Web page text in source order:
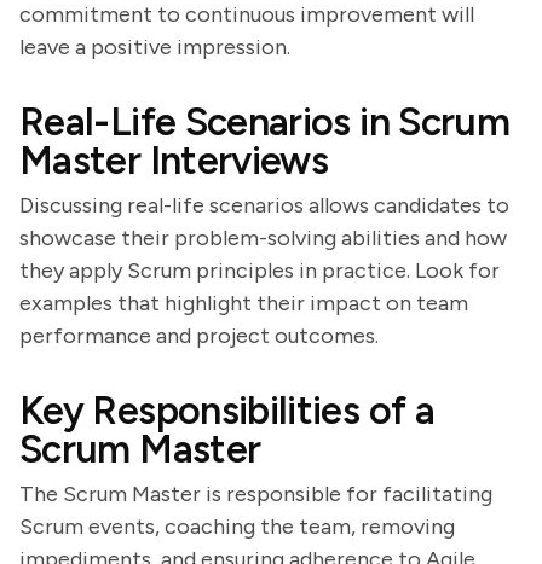
commitment to continuous improvement will
leave a positive impression.
Real-Life Scenarios in Scrum
Master Interviews
Discussing real-life scenarios allows candidates to
showcase their problem-solving abilities and how
they apply Scrum principles in practice. Look for
examples that highlight their impact on team
performance and project outcomes.
Key Responsibilities of a
Scrum Master
The Scrum Master is responsible for facilitating
Scrum events, coaching the team, removing